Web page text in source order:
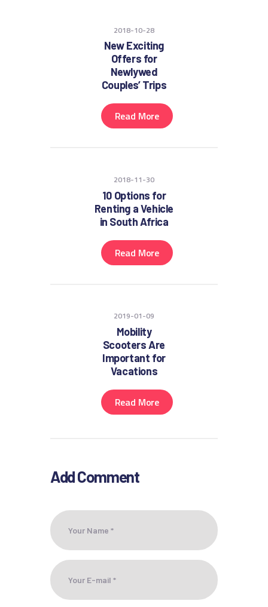
2018-10-28
New Exciting
Offers for
Newlywed
Couples’ Trips
Read More
2018-11-30
10 Options for
Renting a Vehicle
in South Africa
Read More
2019-01-09
Mobility
Scooters Are
Important for
Vacations
Read More
Add Comment